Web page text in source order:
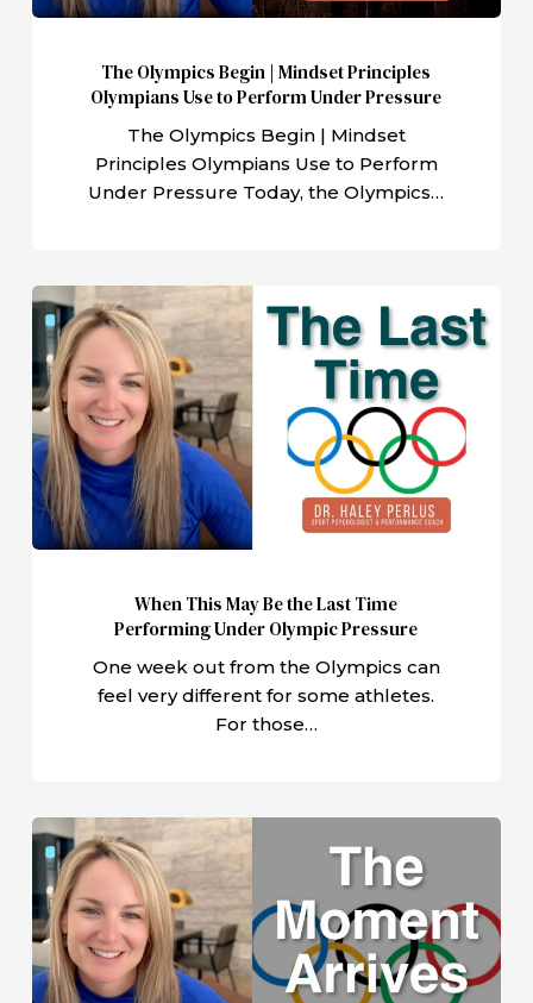
to
Under
Pressure
The Olympics Begin | Mindset Principles
Olympians Use to Perform Under Pressure
The Olympics Begin | Mindset
Principles Olympians Use to Perform
Under Pressure Today, the Olympics…
the
Last
Performing
Pressure
When This May Be the Last Time
Performing Under Olympic Pressure
One week out from the Olympics can
feel very different for some athletes.
For those…
Olympians
|
How
to